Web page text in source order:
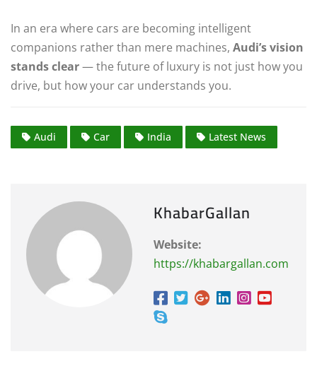
In an era where cars are becoming intelligent
companions rather than mere machines, Audi’s vision
stands clear— the future of luxury is not just how you
drive, but how your car understands you.
Audi Car India Latest News
KhabarGallan
Website:
https://khabargallan.com